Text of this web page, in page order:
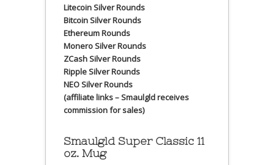
Litecoin Silver Rounds
Bitcoin Silver Rounds
Ethereum Rounds
Monero Silver Rounds
ZCash Silver Rounds
Ripple Silver Rounds
NEO Silver Rounds
(affiliate links – Smaulgld receives
commission for sales)
Smaulgld Super Classic 11
oz. Mug